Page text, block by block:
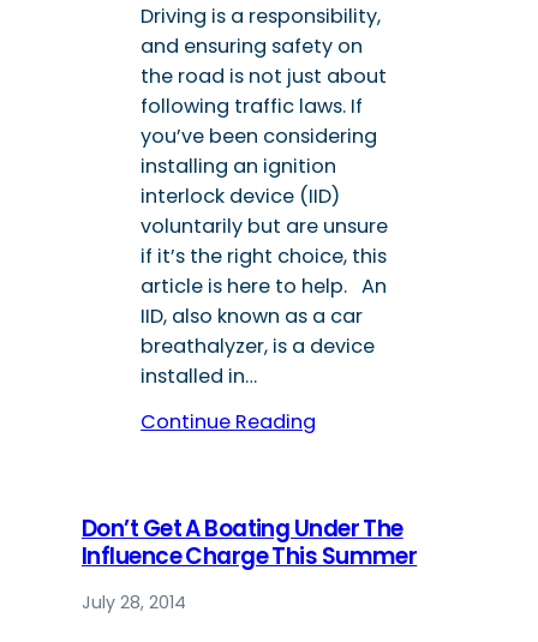
Driving is a responsibility,
and ensuring safety on
the road is not just about
following traffic laws. If
you’ve been considering
installing an ignition
interlock device (IID)
voluntarily but are unsure
if it’s the right choice, this
article is here to help. An
IID, also known as a car
breathalyzer, is a device
installed in…
Continue Reading
Don’t Get A Boating Under The
Influence Charge This Summer
July 28, 2014